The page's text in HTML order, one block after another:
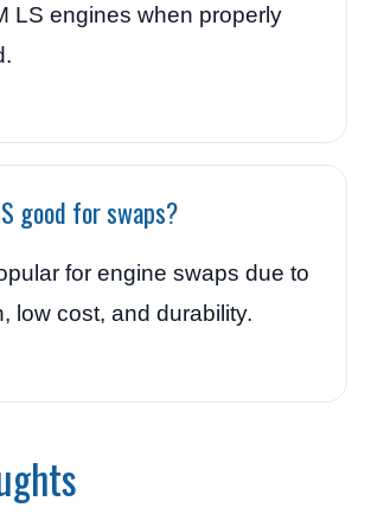
LS engines when properly
good for swaps?
for engine swaps due to
low cost, and durability.